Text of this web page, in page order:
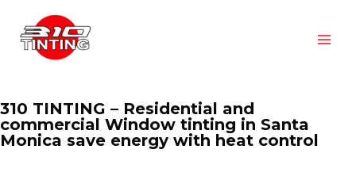
310 TINTING – Residential and
commercial Window tinting in Santa
Monica save energy with heat control